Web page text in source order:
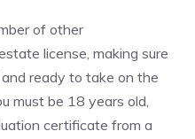
of other
license, making sure
ready to take on the
must be 18 years old,
certificate from a